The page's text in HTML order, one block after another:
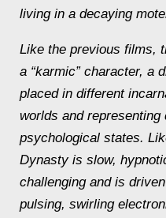
living in a decaying
Like the previous films,
a “karmic” character, a
placed in different
worlds and
psychological states.
Dynasty is slow,
challenging and is
pulsing, swirling